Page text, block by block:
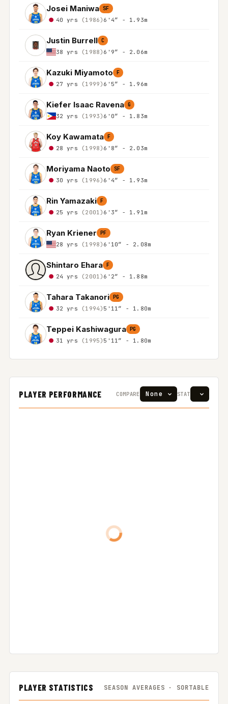
Josei Maniwa SF
40 yrs (1986) 6'4″ - 1.93m
Justin Burrell C
38 yrs (1988) 6'9″ - 2.06m
Kazuki Miyamoto F
27 yrs (1999) 6'5″ - 1.96m
Kiefer Isaac Ravena G
32 yrs (1993) 6'0″ - 1.83m
Koy Kawamata F
28 yrs (1998) 6'8″ - 2.03m
Moriyama Naoto SF
30 yrs (1996) 6'4″ - 1.93m
Rin Yamazaki F
25 yrs (2001) 6'3″ - 1.91m
Ryan Kriener PF
28 yrs (1998) 6'10″ - 2.08m
Shintaro Ehara F
24 yrs (2001) 6'2″ - 1.88m
Tahara Takanori PG
32 yrs (1994) 5'11″ - 1.80m
Teppei Kashiwagura PG
31 yrs (1995) 5'11″ - 1.80m
PLAYER PERFORMANCE COMPARE STAT
PLAYER STATISTICS SEASON AVERAGES · SORTABLE